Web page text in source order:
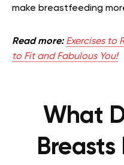
make breastfeeding
Read more:Exercises to
to Fit and Fabulous You!
What
Breasts